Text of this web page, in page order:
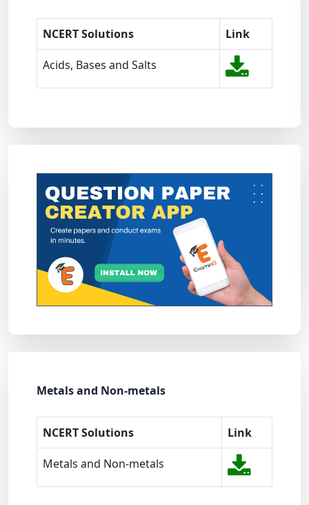
NCERT Solutions Link
Acids, Bases and Salts
Metals and Non-metals
NCERT Solutions Link
Metals and Non-metals